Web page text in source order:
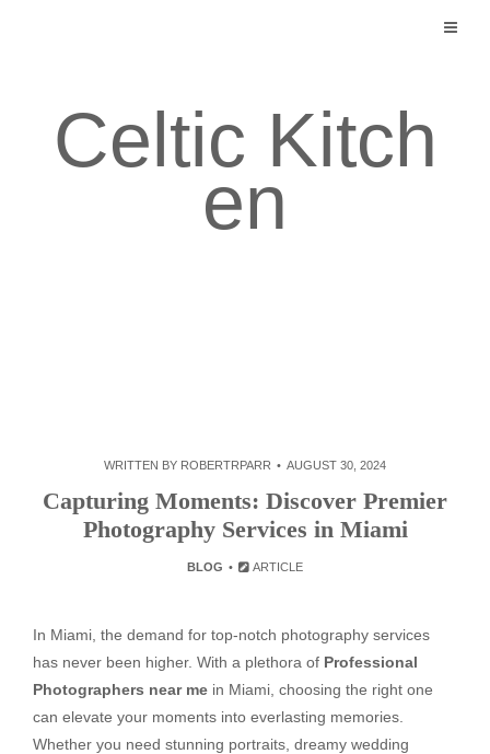
Celtic Kitch
en
WRITTEN BY ROBERTRPARR AUGUST 30, 2024
Capturing Moments: Discover Premier
Photography Services in Miami
BLOG ARTICLE
In Miami, the demand for top-notch photography services
has never been higher. With a plethora of Professional
Photographers near me in Miami, choosing the right one
can elevate your moments into everlasting memories.
Whether you need stunning portraits, dreamy wedding